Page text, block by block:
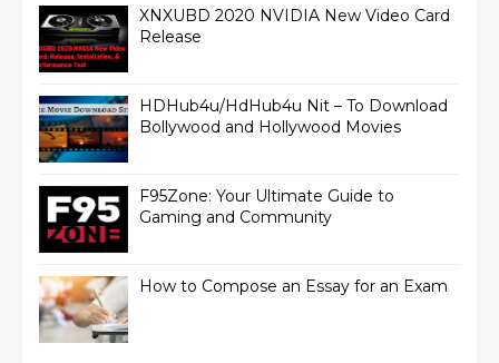
XNXUBD 2020 NVIDIA New Video Card
Release
HDHub4u/HdHub4u Nit – To Download
Bollywood and Hollywood Movies
F95Zone: Your Ultimate Guide to
Gaming and Community
How to Compose an Essay for an Exam